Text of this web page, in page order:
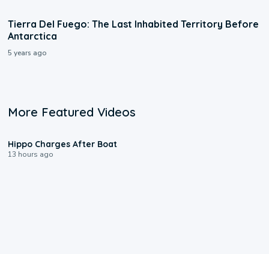
Tierra Del Fuego: The Last Inhabited Territory Before
Antarctica
5 years ago
More Featured Videos
Hippo Charges After Boat
13 hours ago